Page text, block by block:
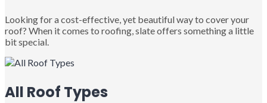
Looking for a cost-effective, yet beautiful way to cover your
roof? When it comes to roofing, slate offers something a little
bit special.
All Roof Types